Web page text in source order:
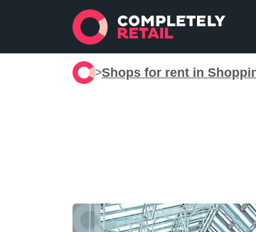
>Shops for rent in